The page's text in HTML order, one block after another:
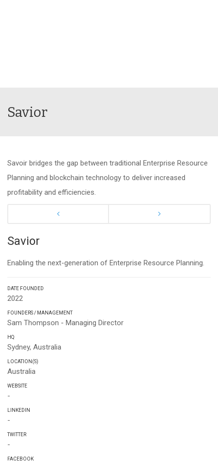
Savior
Savoir bridges the gap between traditional Enterprise Resource
Planning and blockchain technology to deliver increased
profitability and efficiencies.
Savior
Enabling the next-generation of Enterprise Resource Planning.
DATE FOUNDED
2022
FOUNDERS / MANAGEMENT
Sam Thompson - Managing Director
HQ
Sydney, Australia
LOCATION(S)
Australia
WEBSITE
-
LINKEDIN
-
TWITTER
-
FACEBOOK